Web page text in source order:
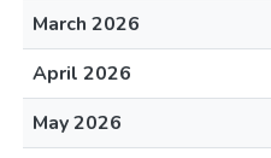
March 2026
April 2026
May 2026